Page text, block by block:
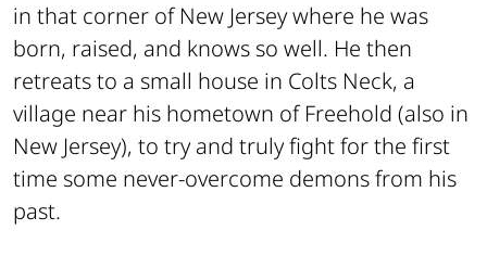
in that corner of New Jersey where he was
born, raised, and knows so well. He then
retreats to a small house in Colts Neck, a
village near his hometown of Freehold (also in
New Jersey), to try and truly fight for the first
time some never-overcome demons from his
past.